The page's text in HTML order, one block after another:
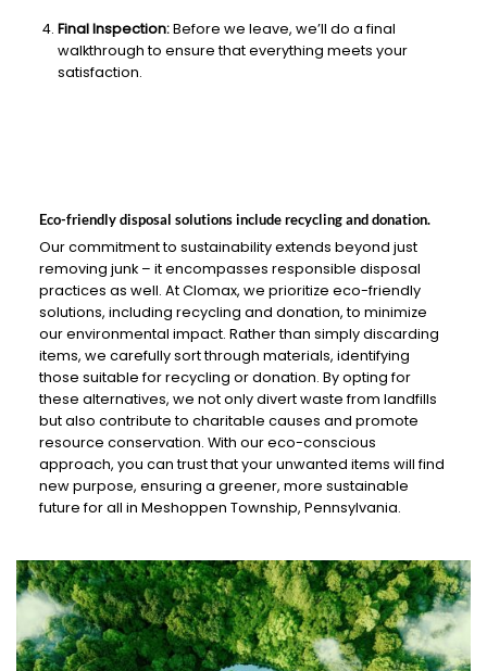
Final Inspection:Before we leave, we’ll do a final
walkthrough to ensure that everything meets your
satisfaction.
Eco-friendly disposal solutions include recycling and donation.
Our commitment to sustainability extends beyond just
removing junk – it encompasses responsible disposal
practices as well. At Clomax, we prioritize eco-friendly
solutions, including recycling and donation, to minimize
our environmental impact. Rather than simply discarding
items, we carefully sort through materials, identifying
those suitable for recycling or donation. By opting for
these alternatives, we not only divert waste from landfills
but also contribute to charitable causes and promote
resource conservation. With our eco-conscious
approach, you can trust that your unwanted items will find
new purpose, ensuring a greener, more sustainable
future for all in Meshoppen Township, Pennsylvania.